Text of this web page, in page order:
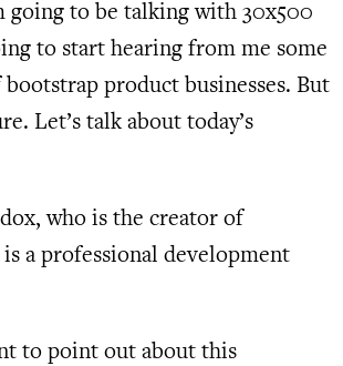
going to be talking with 30x500
to start hearing from me some
product businesses. But
Let’s talk about today’s
who is the creator of
is a professional development
to point out about this